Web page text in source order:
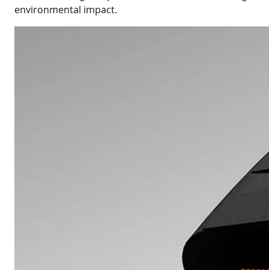
environmental impact.